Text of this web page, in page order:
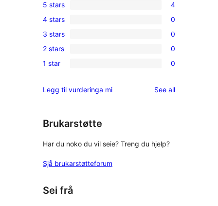
5-
star
reviews
5 stars 4
4-
star
reviews
4 stars 0
0
3-
star
3 stars 0
2-
reviews
2 stars 0
star
1 star 0
Legg til vurderinga mi See allreviews
Brukarstøtte
Har du noko du vil seie? Treng du hjelp?
Sjå brukarstøtteforum
Sei frå